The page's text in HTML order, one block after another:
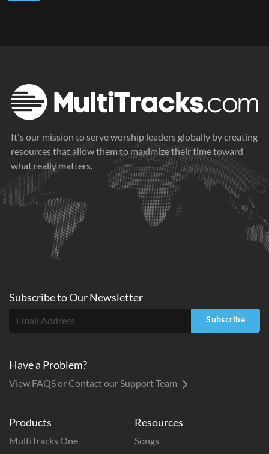
It's our mission to serve worship leaders globally by creating
resources that allow them to maximize their time toward
what really matters.
Products
MultiTracks One
Resources
Songs
Subscribe toOurNewsletter
Subscribe
Have a Problem?
View FAQS or Contact our Support Team